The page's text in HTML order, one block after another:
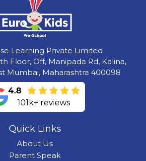
Learning Private Limited
Floor, Off, Manipada Rd, Kalina,
Mumbai, Maharashtra 400098
4.8
101k+ reviews
Quick Links
About Us
Parent Speak